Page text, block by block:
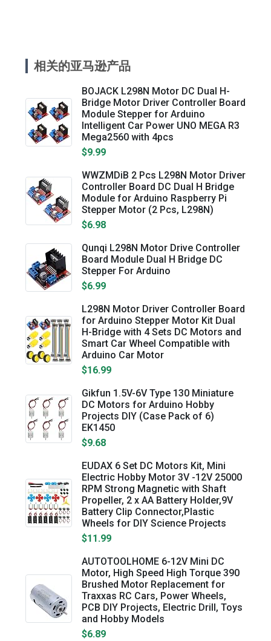
相关的亚马逊产品
BOJACK L298N Motor DC Dual H-
Bridge Motor Driver Controller Board
Module Stepper for Arduino
Intelligent Car Power UNO MEGA R3
Mega2560 with 4pcs
$9.99
WWZMDiB 2 Pcs L298N Motor Driver
Controller Board DC Dual H Bridge
Module for Arduino Raspberry Pi
Stepper Motor (2 Pcs, L298N)
$6.98
Qunqi L298N Motor Drive Controller
Board Module Dual H Bridge DC
Stepper For Arduino
$6.99
L298N Motor Driver Controller Board
for Arduino Stepper Motor Kit Dual
H-Bridge with 4 Sets DC Motors and
Smart Car Wheel Compatible with
Arduino Car Motor
$16.99
Gikfun 1.5V-6V Type 130 Miniature
DC Motors for Arduino Hobby
Projects DIY (Case Pack of 6)
EK1450
$9.68
EUDAX 6 Set DC Motors Kit, Mini
Electric Hobby Motor 3V -12V 25000
RPM Strong Magnetic with Shaft
Propeller, 2 x AA Battery Holder,9V
Battery Clip Connector,Plastic
Wheels for DIY Science Projects
$11.99
AUTOTOOLHOME 6-12V Mini DC
Motor, High Speed High Torque 390
Brushed Motor Replacement for
Traxxas RC Cars, Power Wheels,
PCB DIY Projects, Electric Drill, Toys
and Hobby Models
$6.89